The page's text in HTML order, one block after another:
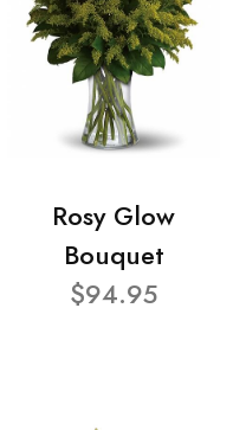
Rosy Glow
Bouquet
$94.95